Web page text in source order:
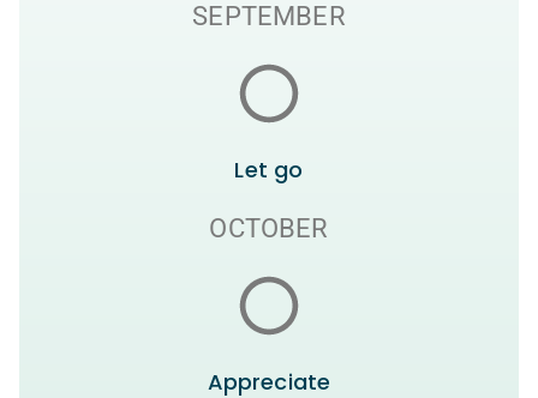
SEPTEMBER
Let go
OCTOBER
Appreciate